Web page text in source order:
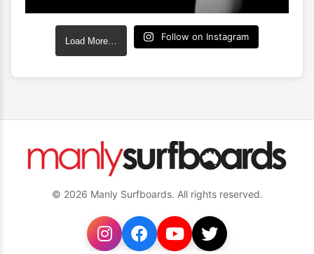
Load More… Follow on Instagram
© 2026 Manly Surfboards. All rights reserved.